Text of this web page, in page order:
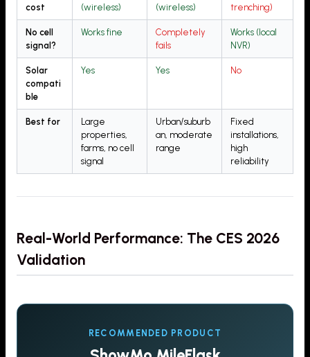
cost
(wireless)
(wireless)
trenching)
No cell
signal?
Works fine
Completely
fails
Works (local
NVR)
Solar
compati
ble
Yes Yes No
Best for
Large
properties,
farms, no cell
signal
Urban/suburb
an, moderate
range
Fixed
installations,
high
reliability
Real-World Performance: The CES 2026
Validation
RECOMMENDED PRODUCT